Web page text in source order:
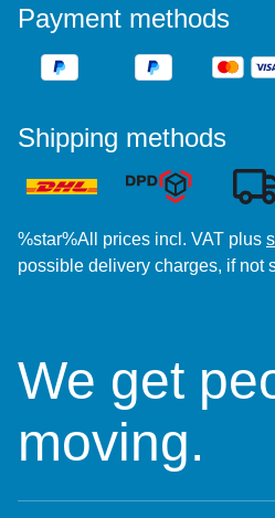
Payment methods
Shipping methods
%star%All prices incl. VAT plus
possible delivery charges, if not
We get
moving.